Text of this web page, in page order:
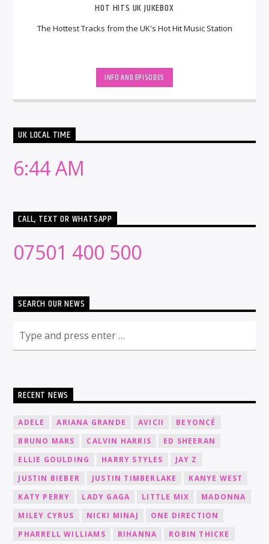
HOT HITS UK JUKEBOX
The Hottest Tracks from the UK's Hot Hit Music Station
INFO AND EPISODES
UK LOCAL TIME
6:44 AM
CALL, TEXT OR WHATSAPP
07501 400 500
SEARCH OUR NEWS
RECENT NEWS
ADELE ARIANA GRANDE AVICII
BEYONCÉ
BRUNO MARS
CALVIN HARRIS
ED SHEERAN
ELLIE GOULDING
HARRY STYLES
JAY Z
JUSTIN BIEBER
JUSTIN TIMBERLAKE
KANYE WEST
KATY PERRY
LADY GAGA LITTLE MIX
MADONNA
MILEY CYRUS
NICKI MINAJ
ONE DIRECTION
PHARRELL WILLIAMS
RIHANNA
ROBIN THICKE